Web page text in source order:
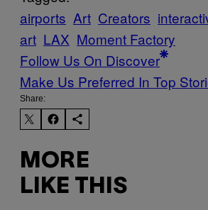
airports Art Creators
art LAX Moment Factory
Follow Us On Discover
Make Us Preferred In Top
Share:
MORE
LIKE THIS